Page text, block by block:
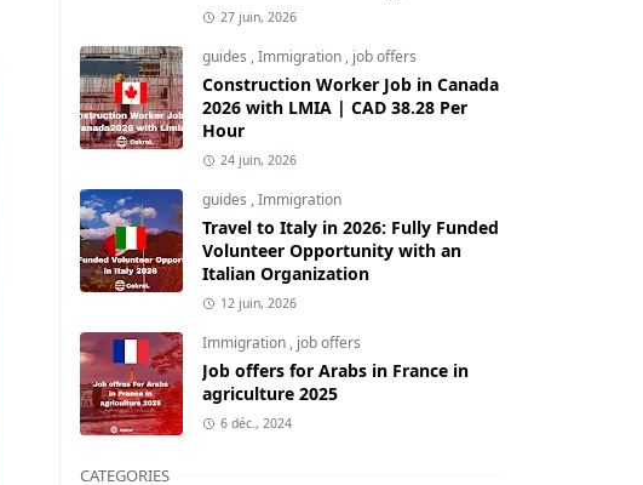
27 juin, 2026
guides ,Immigration , job offers
Construction Worker Job in Canada
2026 with LMIA | CAD 38.28 Per
Hour
24 juin, 2026
guides ,Immigration
Travel to Italy in 2026: Fully Funded
Volunteer Opportunity with an
Italian Organization
12 juin, 2026
Immigration , job offers
Job offers for Arabs in France in
agriculture 2025
6 déc., 2024
CATEGORIES